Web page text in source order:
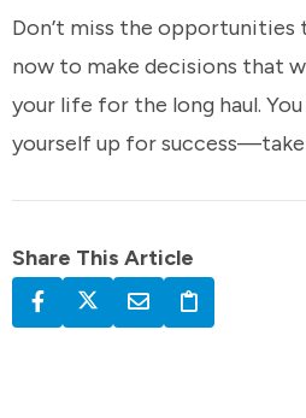
Don’t miss the opportunities
now to make decisions that
your life for the long haul.
yourself up for
Share This Article